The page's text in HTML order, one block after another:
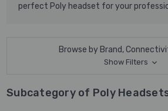
perfect Poly headset for your
Browse by Brand,
Show Filters
Subcategory of Poly